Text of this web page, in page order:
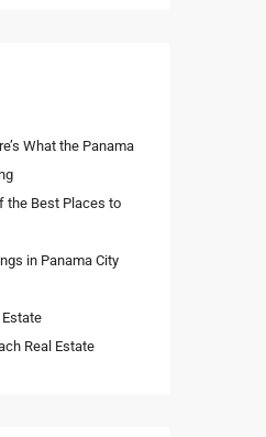
What the Panama
the Best Places to
in Panama City
Estate
Real Estate